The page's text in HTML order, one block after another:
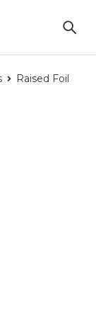
Raised Foil